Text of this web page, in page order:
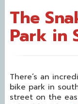
The
Park in
There’s an
bike park in
street on the